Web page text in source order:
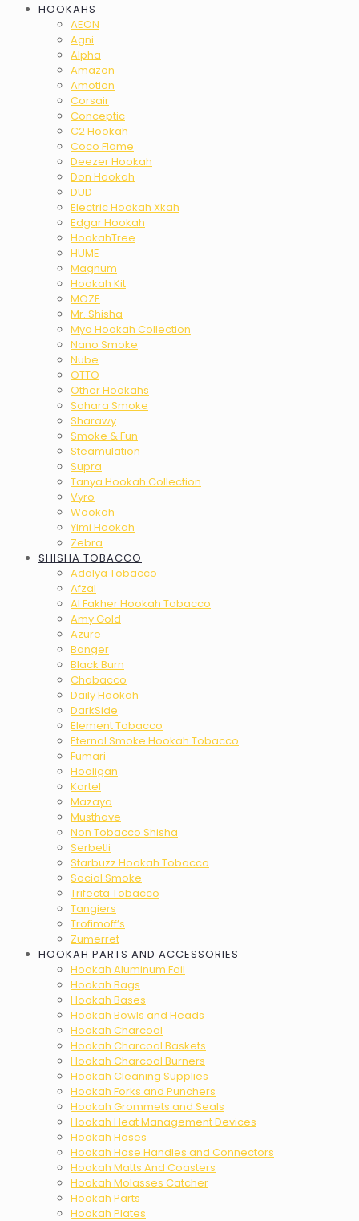
HOOKAHS
AEON
Agni
Alpha
Amazon
Amotion
Corsair
Conceptic
C2 Hookah
Coco Flame
Deezer Hookah
Don Hookah
DUD
Electric Hookah Xkah
Edgar Hookah
HookahTree
HUME
Magnum
Hookah Kit
MOZE
Mr. Shisha
Mya Hookah Collection
Nano Smoke
Nube
OTTO
Other Hookahs
Sahara Smoke
Sharawy
Smoke & Fun
Steamulation
Supra
Tanya Hookah Collection
Vyro
Wookah
Yimi Hookah
Zebra
SHISHA TOBACCO
Adalya Tobacco
Afzal
Al Fakher Hookah Tobacco
Amy Gold
Azure
Banger
Black Burn
Chabacco
Daily Hookah
DarkSide
Element Tobacco
Eternal Smoke Hookah Tobacco
Fumari
Hooligan
Kartel
Mazaya
Musthave
Non Tobacco Shisha
Serbetli
Starbuzz Hookah Tobacco
Social Smoke
Trifecta Tobacco
Tangiers
Trofimoff’s
Zumerret
HOOKAH PARTS AND ACCESSORIES
Hookah Aluminum Foil
Hookah Bags
Hookah Bases
Hookah Bowls and Heads
Hookah Charcoal
Hookah Charcoal Baskets
Hookah Charcoal Burners
Hookah Cleaning Supplies
Hookah Forks and Punchers
Hookah Grommets and Seals
Hookah Heat Management Devices
Hookah Hoses
Hookah Hose Handles and Connectors
Hookah Matts And Coasters
Hookah Molasses Catcher
Hookah Parts
Hookah Plates